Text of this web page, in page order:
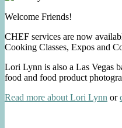
Welcome Friends!
CHEF services are now
Cooking Classes, Expos and
Lori Lynn is also a Las Vegas
food and food product
Read more about Lori Lynn or